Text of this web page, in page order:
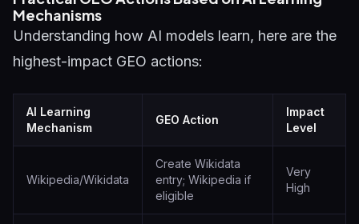
Mechanisms
Understanding how AI models learn, here are the
highest-impact GEO actions:
AI Learning
Mechanism
GEO Action
Impact
Level
Wikipedia/Wikidata
Create Wikidata
entry; Wikipedia if
eligible
Very
High